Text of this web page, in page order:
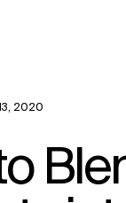
2020